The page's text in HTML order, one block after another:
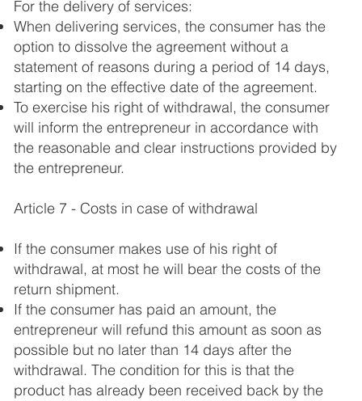
For the delivery of services:
When delivering services, the consumer has the
option to dissolve the agreement without a
statement of reasons during a period of 14 days,
starting on the effective date of the agreement.
To exercise his right of withdrawal, the consumer
will inform the entrepreneur in accordance with
the reasonable and clear instructions provided by
the entrepreneur.
Article 7 - Costs in case of withdrawal
If the consumer makes use of his right of
withdrawal, at most he will bear the costs of the
return shipment.
If the consumer has paid an amount, the
entrepreneur will refund this amount as soon as
possible but no later than 14 days after the
withdrawal. The condition for this is that the
product has already been received back by the